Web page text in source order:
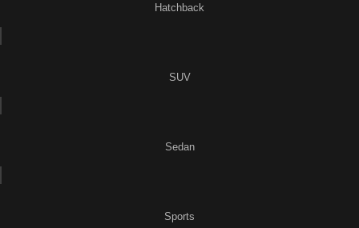
Hatchback
SUV
Sedan
Sports